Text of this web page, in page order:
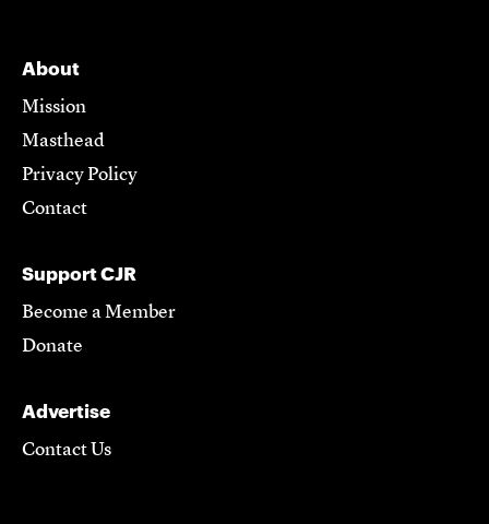
About
Mission
Masthead
Privacy Policy
Contact
Support CJR
Become a Member
Donate
Advertise
Contact Us